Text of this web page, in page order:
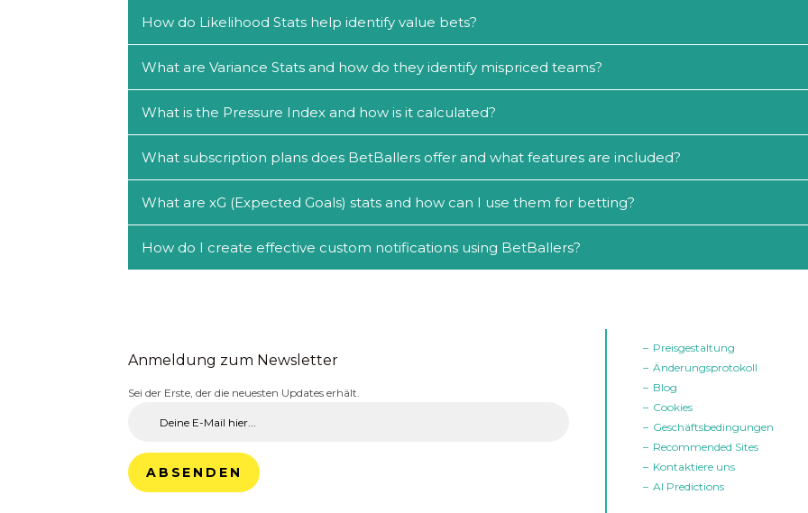
How do Likelihood Stats help identify value bets?
What are Variance Stats and how do they identify mispriced teams?
What is the Pressure Index and how is it calculated?
What subscription plans does BetBallers offer and what features are included?
What are xG (Expected Goals) stats and how can I use them for betting?
How do I create effective custom notifications using BetBallers?
Anmeldung zum Newsletter
Sei der Erste, der die neuesten Updates erhält.
ABSENDEN
Preisgestaltung
Änderungsprotokoll
Blog
Cookies
Geschäftsbedingungen
Recommended Sites
Kontaktiere uns
AI Predictions